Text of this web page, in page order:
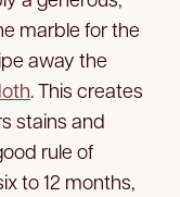
marble for the
away the
. This creates
stains and
rule of
to 12 months,